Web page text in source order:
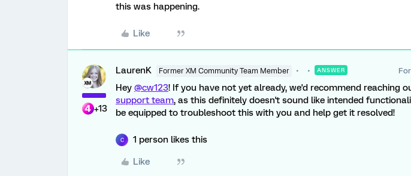
this was happening.
Like
+13
LaurenK Former XM Community Team Member ANSWER
Hey @cw123! If you have not yet already, we'd recommend reaching
support team, as this definitely doesn't sound like intended
be equipped to troubleshoot this with you and help get it resolved!
C 1 person likes this
Like